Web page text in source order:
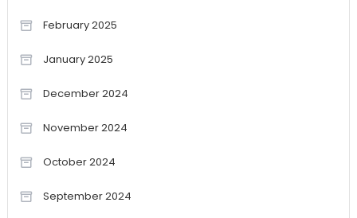
February 2025
January 2025
December 2024
November 2024
October 2024
September 2024